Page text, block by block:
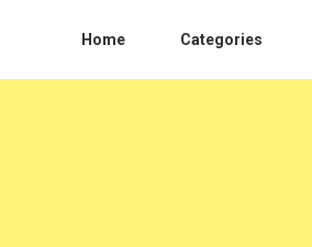
Home Categories